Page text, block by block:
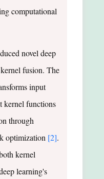
computational
novel deep
fusion. The
input
kernel functions
through
optimization [2].
kernel
learning's